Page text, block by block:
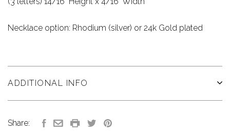
Necklace option: Rhodium (silver) or 24k Gold plated
ADDITIONAL INFO
Share: